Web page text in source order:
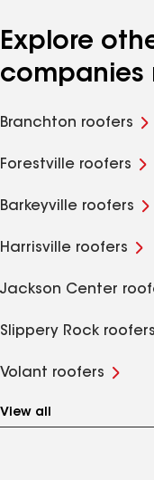
Explore
companies
Branchton roofers
Forestville roofers
Barkeyville roofers
Harrisville roofers
Jackson Center
Slippery Rock roofers
Volant roofers
View all